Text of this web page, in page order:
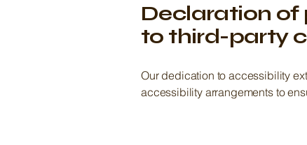
Declaration
to third-party
Our dedication to accessibility
accessibility arrangements to